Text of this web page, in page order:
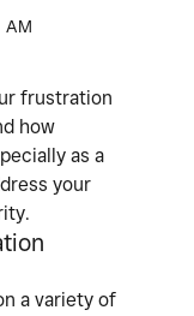
AM
frustration
how
as a
your
a variety of